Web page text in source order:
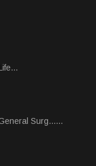
Surg......